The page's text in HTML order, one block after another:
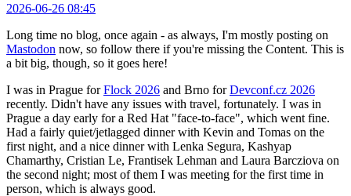
2026-06-26 08:45
Long time no blog, once again - as always, I'm mostly posting on
Mastodon now, so follow there if you're missing the Content. This is
a bit big, though, so it goes here!
I was in Prague forFlock 2026 and Brno forDevconf.cz 2026
recently. Didn't have any issues with travel, fortunately. I was in
Prague a day early for a Red Hat "face-to-face", which went fine.
Had a fairly quiet/jetlagged dinner with Kevin and Tomas on the
first night, and a nice dinner with Lenka Segura, Kashyap
Chamarthy, Cristian Le, Frantisek Lehman and Laura Barcziova on
the second night; most of them I was meeting for the first time in
person, which is always good.